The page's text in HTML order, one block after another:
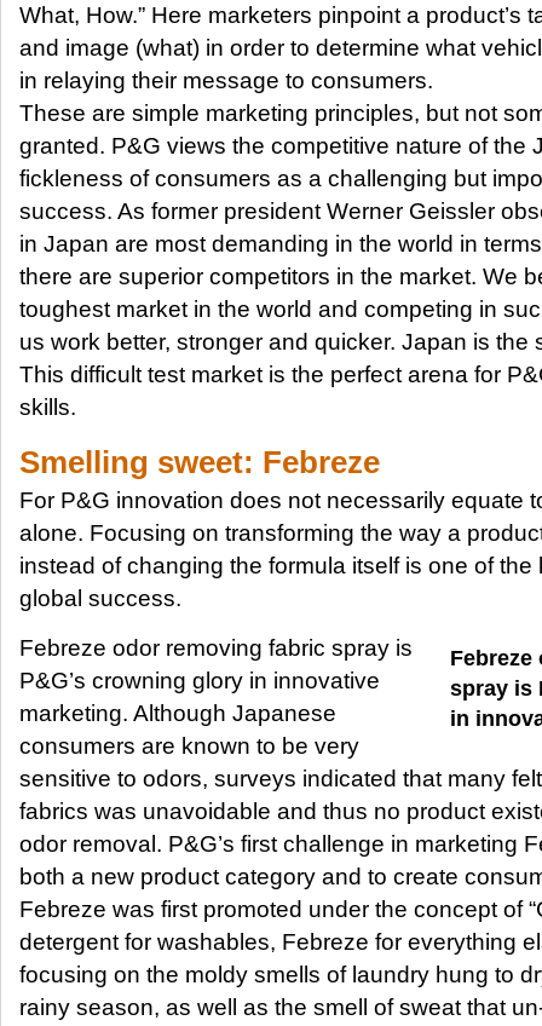
What, How.” Here marketers pinpoint a product’s
and image (what) in order to determine what
in relaying their message to consumers.
These are simple marketing principles, but not
granted. P&G views the competitive nature of the
fickleness of consumers as a challenging but
success. As former president Werner Geissler
in Japan are most demanding in the world in
there are superior competitors in the market. We
toughest market in the world and competing in
us work better, stronger and quicker. Japan is the
This difficult test market is the perfect arena for
skills.
Smelling sweet: Febreze
For P&G innovation does not necessarily equate
alone. Focusing on transforming the way a
instead of changing the formula itself is one of the
global success.
spray is
in
Febreze odor removing fabric spray is
P&G’s crowning glory in innovative
marketing. Although Japanese
consumers are known to be very
sensitive to odors, surveys indicated that many
fabrics was unavoidable and thus no product
odor removal. P&G’s first challenge in marketing
both a new product category and to create
Febreze was first promoted under the concept of
detergent for washables, Febreze for everything
focusing on the moldy smells of laundry hung to
rainy season, as well as the smell of sweat that